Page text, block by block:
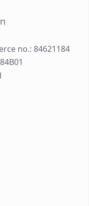
no.: 84621184